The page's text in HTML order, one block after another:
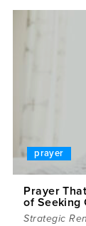
prayer
Prayer
of Seeking
Strategic